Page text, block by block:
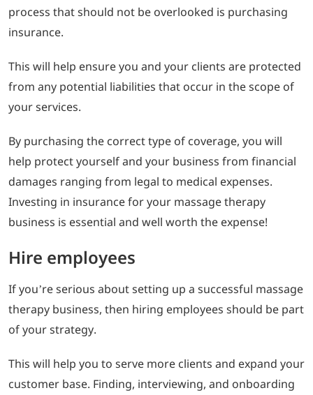
process that should not be overlooked is purchasing
insurance.
This will help ensure you and your clients are protected
from any potential liabilities that occur in the scope of
your services.
By purchasing the correct type of coverage, you will
help protect yourself and your business from financial
damages ranging from legal to medical expenses.
Investing in insurance for your massage therapy
business is essential and well worth the expense!
Hire employees
If you’re serious about setting up a successful massage
therapy business, then hiring employees should be part
of your strategy.
This will help you to serve more clients and expand your
customer base. Finding, interviewing, and onboarding